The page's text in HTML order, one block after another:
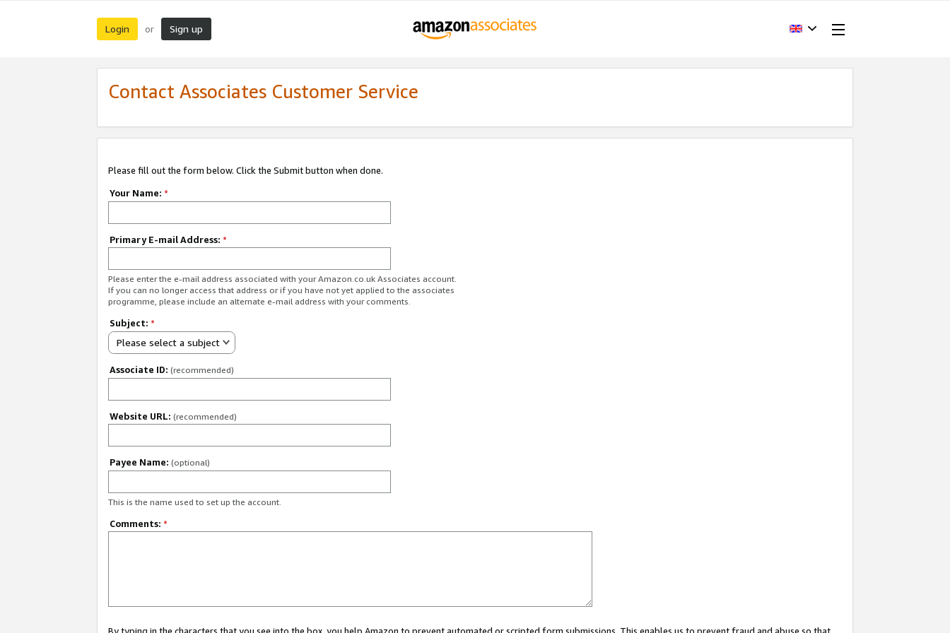
Login or Sign up
Contact Associates Customer Service
Please fill out the form below. Click the Submit button when done.
Your Name: *
Primary E-mail Address: *
Please enter the e-mail address associated with your Amazon.co.uk Associates account.
If you can no longer access that address or if you have not yet applied to the associates
programme, please include an alternate e-mail address with your comments.
Subject: *
Please select a subject
Associate ID: (recommended)
Website URL: (recommended)
Payee Name: (optional)
This is the name used to set up the account.
Comments: *